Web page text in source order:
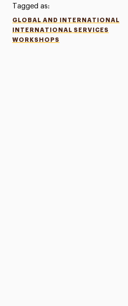
Tagged as:
GLOBAL AND INTERNATIONAL
INTERNATIONAL SERVICES
WORKSHOPS